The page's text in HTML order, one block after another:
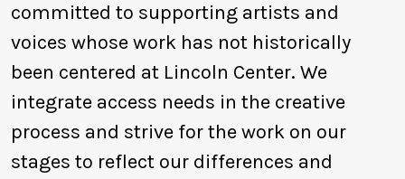
committed to supporting artists and
voices whose work has not historically
been centered at Lincoln Center. We
integrate access needs in the creative
process and strive for the work on our
stages to reflect our differences and